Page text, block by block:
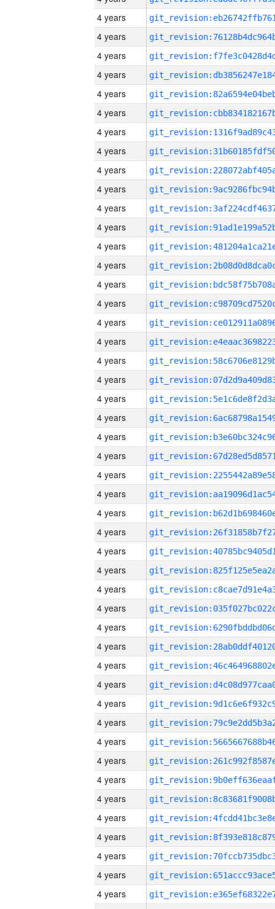
4 years
4 years
4 years
4 years
4 years
4 years
4 years
4 years
4 years
4 years
4 years
4 years
4 years
4 years
4 years
4 years
4 years
4 years
4 years
4 years
4 years
4 years
4 years
4 years
4 years
4 years
4 years
4 years
4 years
4 years
4 years
4 years
4 years
4 years
4 years
4 years
4 years
4 years
4 years
4 years
4 years
4 years
4 years
4 years
4 years
4 years
4 years